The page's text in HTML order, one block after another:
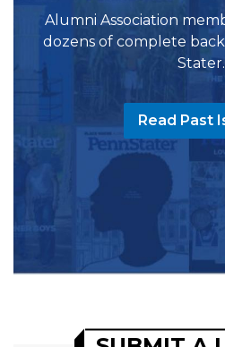
Alumni Association
dozens of complete
Stater.
Read Past